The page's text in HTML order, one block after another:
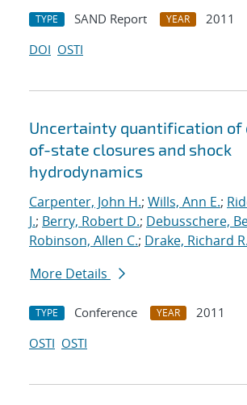
TYPE SAND Report YEAR
2011
DOI OSTI
Uncertainty quantification of
of-state closures and shock
hydrodynamics
Carpenter, John H.; Wills, Ann E.;
J.; Berry, Robert D.; Debusschere,
Robinson, Allen C.; Drake, Richard R.
More Details
TYPE Conference YEAR
2011
OSTI OSTI